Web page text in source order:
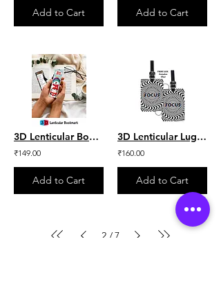
Add to Cart Add to Cart
3D Lenticular Bookmark - Beast Arctic
₹149.00
Add to Cart
3D Lenticular Luggage Tag - Focus Illusion Set of 2
₹160.00
Add to Cart
2 /7